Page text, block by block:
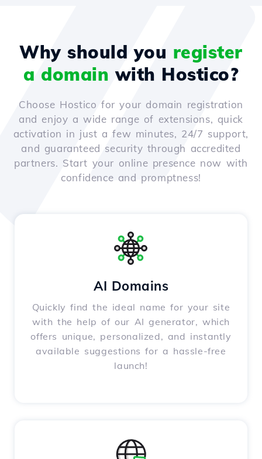
Why should you register
a domain with Hostico?
Choose Hostico for your domain registration
and enjoy a wide range of extensions, quick
activation in just a few minutes, 24/7 support,
and guaranteed security through accredited
partners. Start your online presence now with
confidence and promptness!
AI Domains
Quickly find the ideal name for your site
with the help of our AI generator, which
offers unique, personalized, and instantly
available suggestions for a hassle-free
launch!